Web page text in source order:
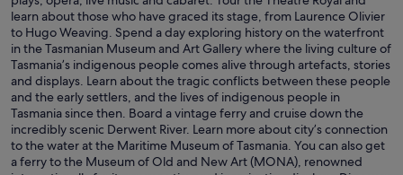
learn about those who have graced its stage, from Laurence Olivier
to Hugo Weaving. Spend a day exploring history on the waterfront
in the Tasmanian Museum and Art Gallery where the living culture of
Tasmania’s indigenous people comes alive through artefacts, stories
and displays. Learn about the tragic conflicts between these people
and the early settlers, and the lives of indigenous people in
Tasmania since then. Board a vintage ferry and cruise down the
incredibly scenic Derwent River. Learn more about city’s connection
to the water at the Maritime Museum of Tasmania. You can also get
a ferry to the Museum of Old and New Art (MONA), renowned